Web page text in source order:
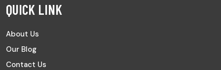
QUICK LINK
About Us
Our Blog
Contact Us